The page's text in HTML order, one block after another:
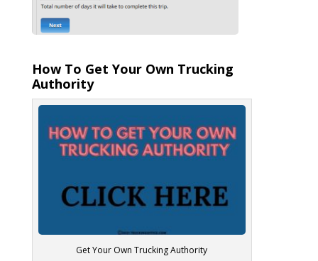
How To Get Your Own Trucking
Authority
Get Your Own Trucking Authority